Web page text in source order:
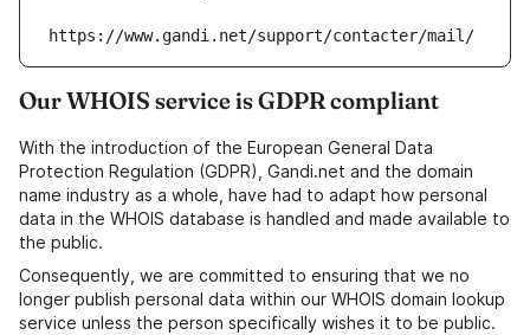
https://www.gandi.net/support/contacter/mail/
Our WHOIS service is GDPR compliant
With the introduction of the European General Data
Protection Regulation (GDPR), Gandi.net and the domain
name industry as a whole, have had to adapt how personal
data in the WHOIS database is handled and made available to
the public.
Consequently, we are committed to ensuring that we no
longer publish personal data within our WHOIS domain lookup
service unless the person specifically wishes it to be public.